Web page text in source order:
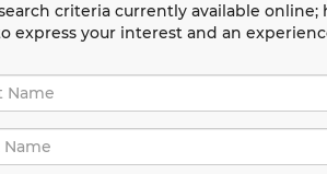
criteria currently available
express your interest and an